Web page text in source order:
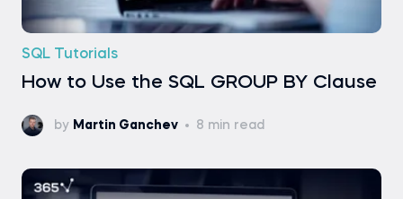
SQL Tutorials
How to Use the SQL GROUP BY Clause
by Martin Ganchev 8 min read